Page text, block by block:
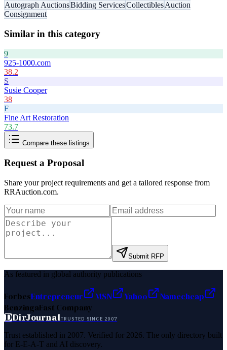
Autograph AuctionsBidding ServicesCollectiblesAuction
Consignment
Similar in this category
9
925-1000.com
38.2
S
Susie Cooper
38
F
Fine Art Restoration
73.7
Compare these listings
Request a Proposal
Share your project requirements and get a tailored response from
RRAuction.com.
Submit RFP
As featured in global authority publications
ForbesEntrepreneur MSN Yahoo
Namecheap
BenzingaFast Company
DDirJournalTRUSTED SINCE 2007
Trust established in 2007. Verified for 2026. The only directory built
for E-E-A-T and AI discovery.